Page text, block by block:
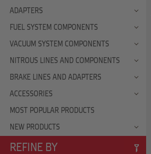
ADAPTERS
FUEL SYSTEM COMPONENTS
VACUUM SYSTEM COMPONENTS
NITROUS LINES AND COMPONENTS
BRAKE LINES AND ADAPTERS
ACCESSORIES
MOST POPULAR PRODUCTS
NEW PRODUCTS
REFINE BY